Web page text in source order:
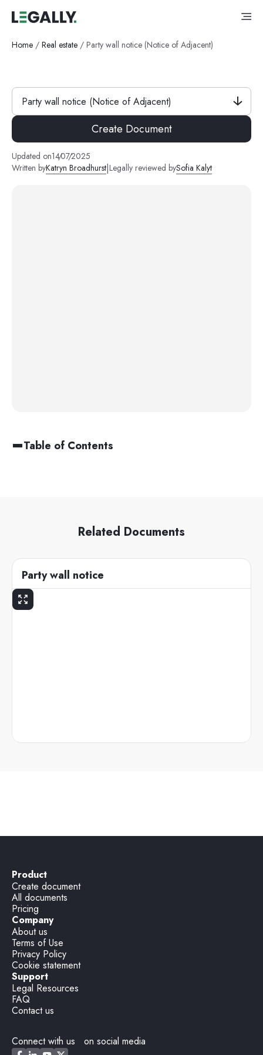
Home / Real estate / Party wall notice (Notice of Adjacent)
Party wall notice (Notice of Adjacent)
Create Document
Updated on14/07/2025
Written byKatryn Broadhurst|Legally reviewed bySofia Kalyt
Table of Contents
Related Documents
Party wall notice
Product
Create document
All documents
Pricing
Company
About us
Terms of Use
Privacy Policy
Cookie statement
Support
Legal Resources
FAQ
Contact us
Connect with us on social media